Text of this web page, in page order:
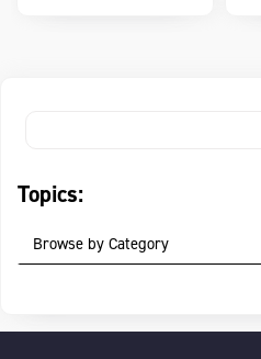
Topics:
Browse by Category